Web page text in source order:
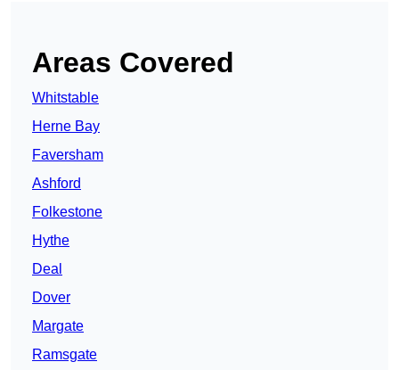
Areas Covered
Whitstable
Herne Bay
Faversham
Ashford
Folkestone
Hythe
Deal
Dover
Margate
Ramsgate